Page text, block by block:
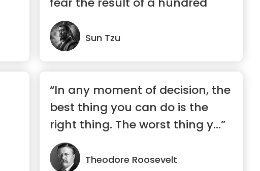
battles...”
Sun Tzu
“In any moment of decision, the
best thing you can do is the
right thing. The worst thing y...”
Theodore Roosevelt